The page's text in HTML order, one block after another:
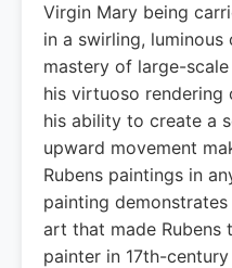
Virgin Mary being
in a swirling, luminous
mastery of large-
his virtuoso rendering
his ability to create a
upward movement
Rubens paintings in
painting
art that made
painter in 17th-century